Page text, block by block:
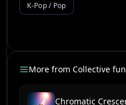
K-Pop / Pop
More fromCollective fun